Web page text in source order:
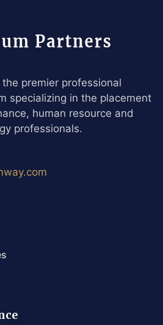
premier professional
specializing in the placement
human resource and
professionals.